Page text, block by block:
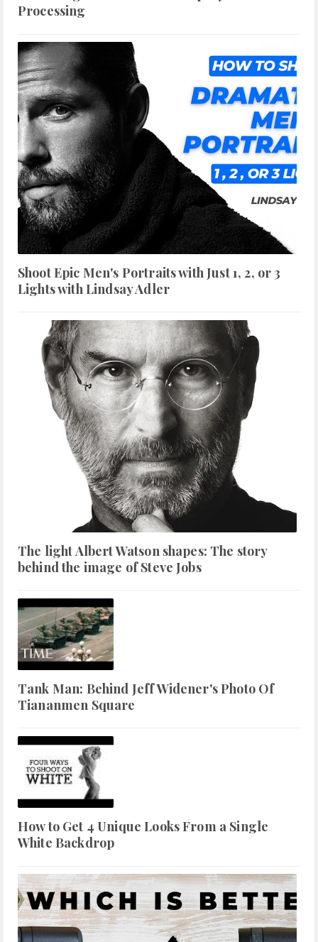
Processing
Shoot Epic Men's Portraits with Just 1, 2, or 3
Lights with Lindsay Adler
The light Albert Watson shapes: The story
behind the image of Steve Jobs
Tank Man: Behind Jeff Widener's Photo Of
Tiananmen Square
How to Get 4 Unique Looks From a Single
White Backdrop